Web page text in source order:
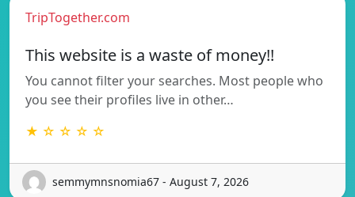
TripTogether.com
This website is a waste of money!!
You cannot filter your searches. Most people who
you see their profiles live in other…
★ ☆ ☆ ☆ ☆
semmymnsnomia67 - August 7, 2026